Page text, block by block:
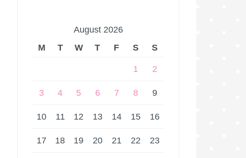
August 2026
M
T W T F S S
1 2
3 4 5 6 7 8 9
10 11 12 13 14 15 16
17 18 19 20 21 22 23